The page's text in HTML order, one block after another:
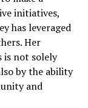
initiatives,
has leveraged
Her
is not solely
by the ability
and